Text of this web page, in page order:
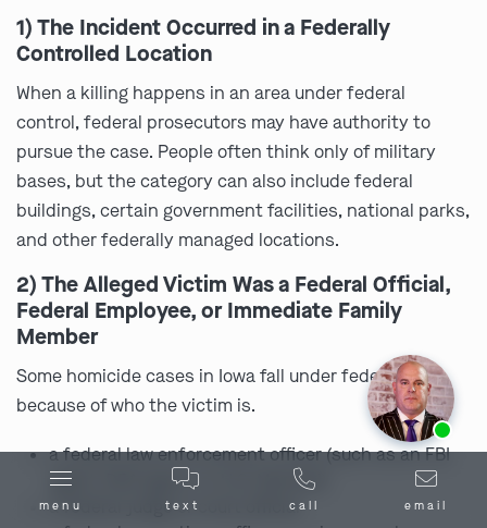
1) The Incident Occurred in a Federally
Controlled Location
When a killing happens in an area under federal
control, federal prosecutors may have authority to
pursue the case. People often think only of military
bases, but the category can also include federal
buildings, certain government facilities, national parks,
and other federally managed locations.
2) The Alleged Victim Was a Federal Official,
Federal Employee, or Immediate Family
Member
Some homicide cases in Iowa fall under federal law
because of who the victim is.
a federal law enforcement officer (such as an FBI
agent, DEA agent, or U.S. Marshal)
a federal judge or court official
Ask us about ouraffordable payment options.
menu text call email